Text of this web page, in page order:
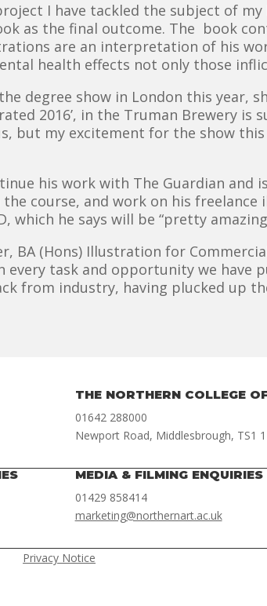
I have tackled the subject of
as the final outcome. The book
are an interpretation of his
health effects not only those
degree show in London this year,
2016’, in the Truman Brewery is
but my excitement for the show
his work with The Guardian and
course, and work on his
which he says will be “pretty
BA (Hons) Illustration for
every task and opportunity we
from industry, having plucked up
THE NORTHERN COLLEGE
01642 288000
Newport Road, Middlesbrough, TS1
MEDIA & FILMING ENQUIRIES
01429 858414
marketing@northernart.ac.uk
Privacy Notice